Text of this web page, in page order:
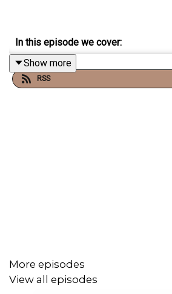
In this episode we cover:
How hard it is to set up a new
for it.
eepurl.com/htJXsT
Show more
RSS
More episodes
View all episodes